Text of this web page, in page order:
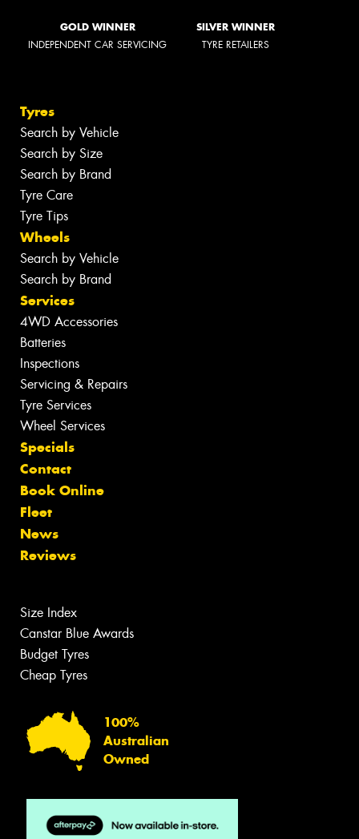
GOLD WINNER
INDEPENDENT CAR SERVICING
SILVER WINNER
TYRE RETAILERS
Tyres
Search by Vehicle
Search by Size
Search by Brand
Tyre Care
Tyre Tips
Wheels
Search by Vehicle
Search by Brand
Services
4WD Accessories
Batteries
Inspections
Servicing & Repairs
Tyre Services
Wheel Services
Specials
Contact
Book Online
Fleet
News
Reviews
Size Index
Canstar Blue Awards
Budget Tyres
Cheap Tyres
100%
Australian
Owned